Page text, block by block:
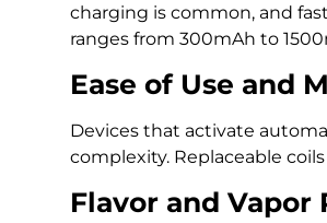
charging is common, and
ranges from 300mAh to
Ease of Use and
Devices that activate
complexity. Replaceable
Flavor and Vapor